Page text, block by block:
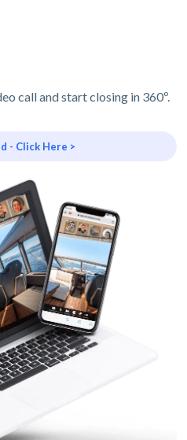
call and start closing in 360º.
- Click Here >